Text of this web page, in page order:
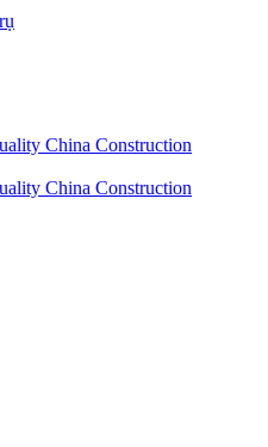
China Construction
China Construction